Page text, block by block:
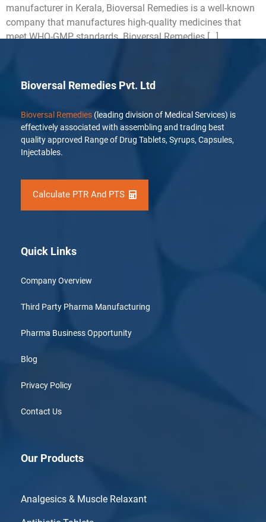
manufacturer in Kerala, Bioversal Remedies is a well-known
company that manufactures high-quality medicines that
meet WHO-GMP standards. Bioversal Remedies […]
Bioversal Remedies Pvt. Ltd
Bioversal Remedies (leading division of Medical Services) is
effectively associated with assembling and trading best
quality approved Range of Drug Tablets, Syrups, Capsules,
Injectables.
Calculate PTR And PTS
Quick Links
Company Overview
Third Party Pharma Manufacturing
Pharma Business Opportunity
Blog
Privacy Policy
Contact Us
Our Products
Analgesics & Muscle Relaxant